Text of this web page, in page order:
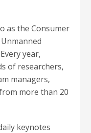
as the Consumer
year,
of researchers,
managers,
more than 20
keynotes